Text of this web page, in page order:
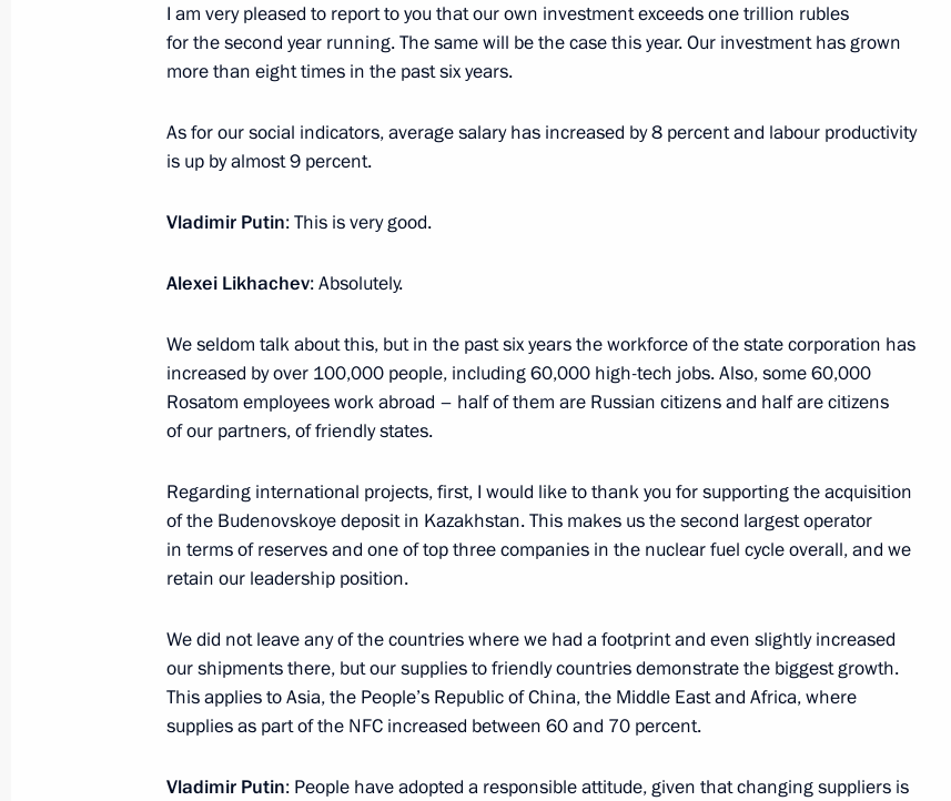
August 14, 2023, Monday
Meeting with Rosatom CEO Alexei Likhachev
August 11, 2023, Friday
August 10, 2023, Thursday
August 10, 2023, 14:10 The Kremlin, Moscow
August 7, 2023, Monday
Meeting with CEO of Rostec State Corporation Sergei Chemezov
August 7, 2023, 14:10 The Kremlin, Moscow
3
August 2, 2023, Wednesday
I am very pleased to report to you that our own investment exceeds one trillion rubles
for the second year running. The same will be the case this year. Our investment has grown
more than eight times in the past six years.
As for our social indicators, average salary has increased by 8 percent and labour productivity
is up by almost 9 percent.
Vladimir Putin: This is very good.
Alexei Likhachev: Absolutely.
We seldom talk about this, but in the past six years the workforce of the state corporation has
increased by over 100,000 people, including 60,000 high-tech jobs. Also, some 60,000
Rosatom employees work abroad – half of them are Russian citizens and half are citizens
of our partners, of friendly states.
Regarding international projects, first, I would like to thank you for supporting the acquisition
of the Budenovskoye deposit in Kazakhstan. This makes us the second largest operator
in terms of reserves and one of top three companies in the nuclear fuel cycle overall, and we
retain our leadership position.
We did not leave any of the countries where we had a footprint and even slightly increased
our shipments there, but our supplies to friendly countries demonstrate the biggest growth.
This applies to Asia, the People’s Republic of China, the Middle East and Africa, where
supplies as part of the NFC increased between 60 and 70 percent.
Vladimir Putin: People have adopted a responsible attitude, given that changing suppliers is